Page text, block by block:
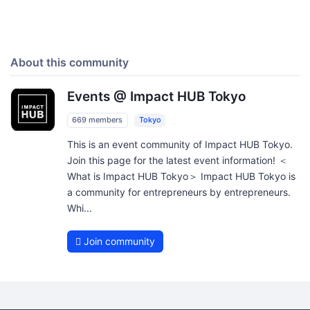
About this community
Events @ Impact HUB Tokyo
669 members Tokyo
This is an event community of Impact HUB Tokyo.
Join this page for the latest event information! ＜
What is Impact HUB Tokyo＞ Impact HUB Tokyo is
a community for entrepreneurs by entrepreneurs.
Whi...
Join community